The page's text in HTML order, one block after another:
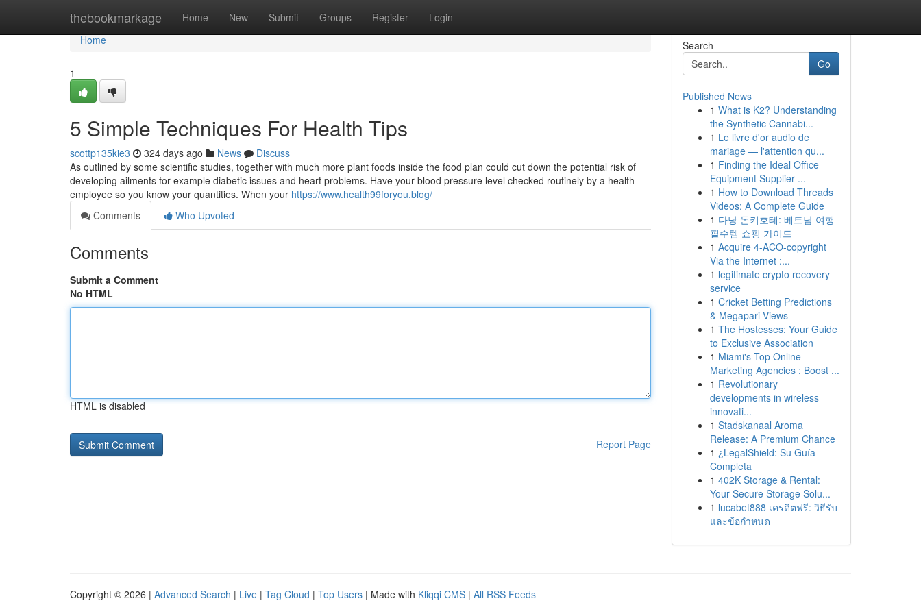
thebookmarkage Home New Submit Groups Register Login
Home
Home
1
5 Simple Techniques For Health Tips
scottp135kie3 324 days ago News
Discuss
As outlined by some scientific studies, together with much more plant foods inside the food plan could cut down the potential risk of
developing ailments for example diabetic issues and heart problems. Have your blood pressure level checked routinely by a health
employee so you know your quantities. When your https://www.health99foryou.blog/
Comments
Who Upvoted
Comments
Submit a Comment
No HTML
HTML is disabled
Report Page
Search
Go
Published News
1 What is K2? Understanding
the Synthetic Cannabi...
1 Le livre d'or audio de
mariage — l'attention qu...
1 Finding the Ideal Office
Equipment Supplier ...
1 How to Download Threads
Videos: A Complete Guide
1 다낭 돈키호테: 베트남 여행
필수템 쇼핑 가이드
1 Acquire 4-ACO-copyright
Via the Internet :...
1 legitimate crypto recovery
service
1 Cricket Betting Predictions
& Megapari Views
1 The Hostesses: Your Guide
to Exclusive Association
1 Miami's Top Online
Marketing Agencies : Boost ...
1 Revolutionary
developments in wireless
innovati...
1 Stadskanaal Aroma
Release: A Premium Chance
1 ¿LegalShield: Su Guía
Completa
1 402K Storage & Rental:
Your Secure Storage Solu...
1 lucabet888 เครดิตฟรี: วิธีรับ
และข้อกำหนด
Copyright © 2026 | Advanced Search | Live | Tag Cloud | Top Users | Made with Kliqqi CMS | All RSS Feeds